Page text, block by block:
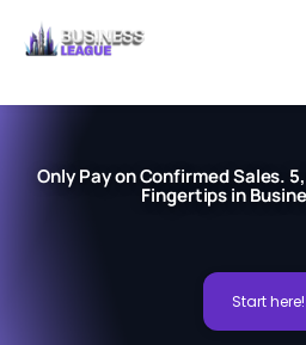
Only Pay on Confirmed Sales.
Fingertips in
Start here!